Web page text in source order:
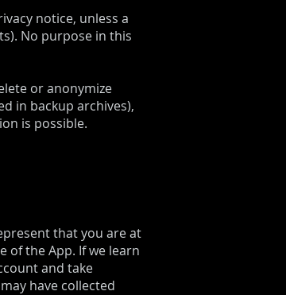
notice, unless a
No purpose in this
or anonymize
in backup archives),
is possible.
that you are at
of the App. If we learn
and take
have collected